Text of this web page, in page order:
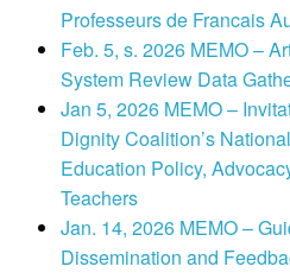
Professeurs de Francais
Feb. 5, s. 2026 MEMO –
System Review Data
Jan 5, 2026 MEMO –
Dignity Coalition’s
Education Policy,
Teachers
Jan. 14, 2026 MEMO –
Dissemination and